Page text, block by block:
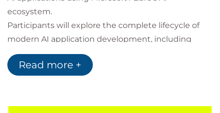
ecosystem.
Participants will explore the complete lifecycle of
modern AI application development, including
large language models, AI agents, multimodal
processing, retrieval-based knowledge systems,
scenarios, learners will gain experience building
Read more +